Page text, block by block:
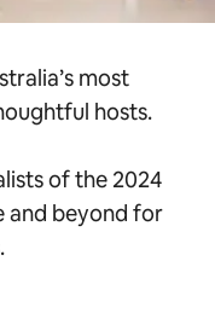
most
hosts.
of the 2024
and beyond for